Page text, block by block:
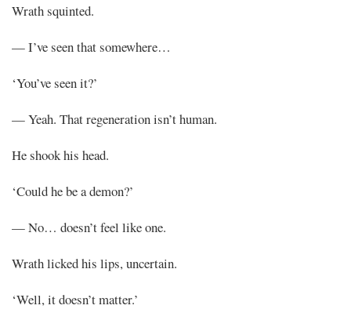
Wrath squinted.
— I’ve seen that somewhere…
‘You’ve seen it?’
— Yeah. That regeneration isn’t human.
He shook his head.
‘Could he be a demon?’
— No… doesn’t feel like one.
Wrath licked his lips, uncertain.
‘Well, it doesn’t matter.’